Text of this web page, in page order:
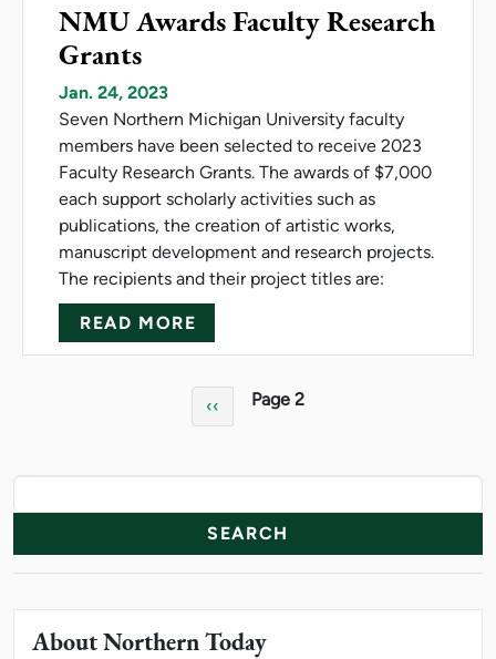
NMU Awards Faculty Research
Grants
Jan. 24, 2023
Seven Northern Michigan University faculty
members have been selected to receive 2023
Faculty Research Grants. The awards of $7,000
each support scholarly activities such as
publications, the creation of artistic works,
manuscript development and research projects.
The recipients and their project titles are:
READ MORE
Previous page
‹‹ Page 2
News Resources
About Northern Today